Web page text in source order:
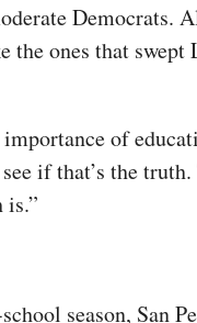
Democrats.
the ones that swept
of
if that’s the truth.
is.”
season, San